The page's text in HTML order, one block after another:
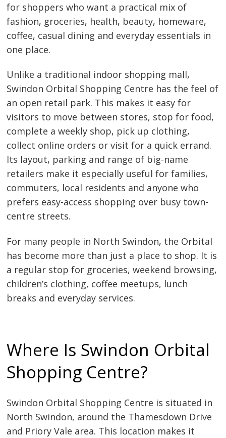
for shoppers who want a practical mix of
fashion, groceries, health, beauty, homeware,
coffee, casual dining and everyday essentials in
one place.
Unlike a traditional indoor shopping mall,
Swindon Orbital Shopping Centre has the feel of
an open retail park. This makes it easy for
visitors to move between stores, stop for food,
complete a weekly shop, pick up clothing,
collect online orders or visit for a quick errand.
Its layout, parking and range of big-name
retailers make it especially useful for families,
commuters, local residents and anyone who
prefers easy-access shopping over busy town-
centre streets.
For many people in North Swindon, the Orbital
has become more than just a place to shop. It is
a regular stop for groceries, weekend browsing,
children’s clothing, coffee meetups, lunch
breaks and everyday services.
Where Is Swindon Orbital
Shopping Centre?
Swindon Orbital Shopping Centre is situated in
North Swindon, around the Thamesdown Drive
and Priory Vale area. This location makes it